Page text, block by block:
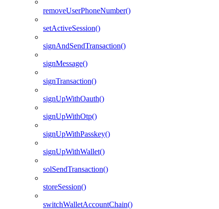
removeUserPhoneNumber()
setActiveSession()
signAndSendTransaction()
signMessage()
signTransaction()
signUpWithOauth()
signUpWithOtp()
signUpWithPasskey()
signUpWithWallet()
solSendTransaction()
storeSession()
switchWalletAccountChain()